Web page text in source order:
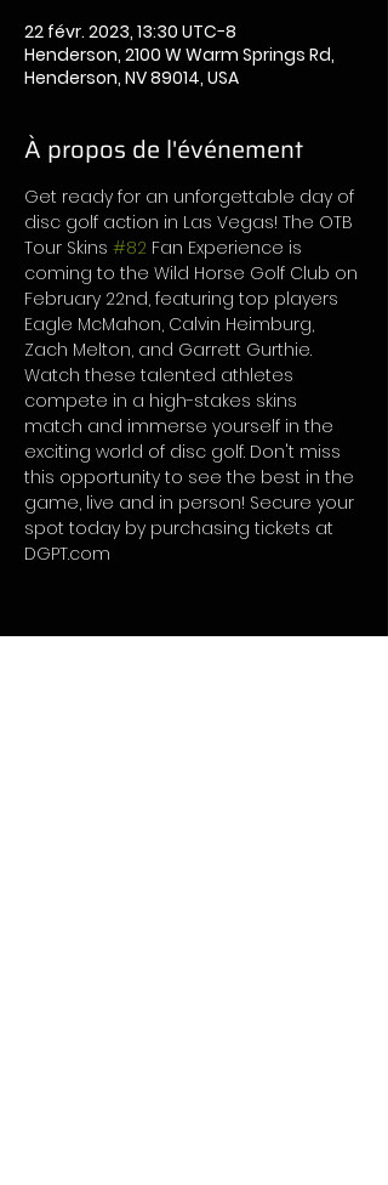
22 févr. 2023, 13:30 UTC−8
Henderson, 2100 W Warm Springs Rd,
Henderson, NV 89014, USA
À propos de l'événement
Get ready for an unforgettable day of
disc golf action in Las Vegas! The OTB
Tour Skins #82 Fan Experience is
coming to the Wild Horse Golf Club on
February 22nd, featuring top players
Eagle McMahon, Calvin Heimburg,
Zach Melton, and Garrett Gurthie.
Watch these talented athletes
compete in a high-stakes skins
match and immerse yourself in the
exciting world of disc golf. Don't miss
this opportunity to see the best in the
game, live and in person! Secure your
spot today by purchasing tickets at
DGPT.com